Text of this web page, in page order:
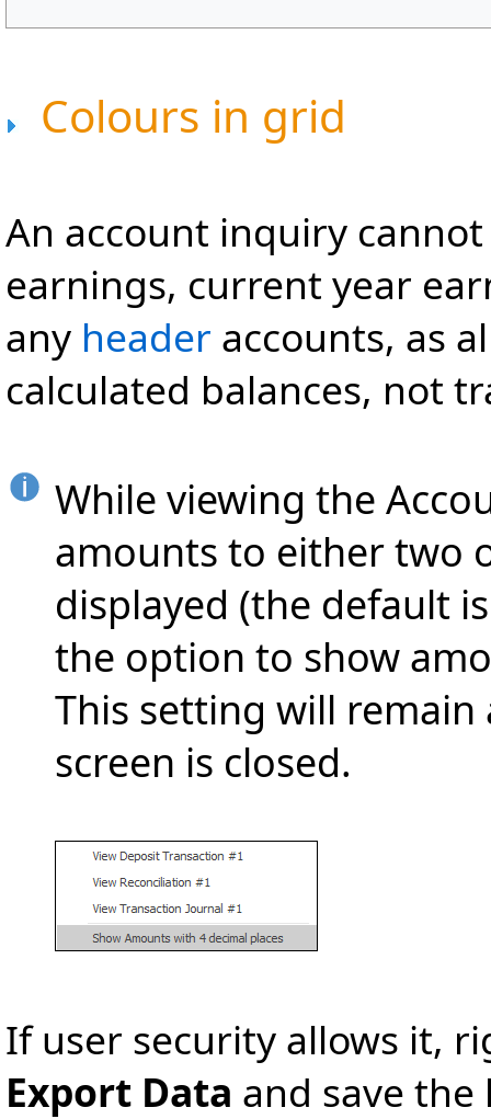
Colours in grid
An account inquiry
earnings, current year
any header accounts, as
calculated balances, not
While viewing the
amounts to either two
displayed (the default
the option to show
This setting will
screen is closed.
If user security allows it,
Export Data and save the